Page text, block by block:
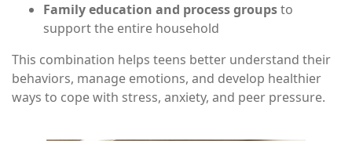
Family education and process groupsto
support the entire household
This combination helps teens better understand their
behaviors, manage emotions, and develop healthier
ways to cope with stress, anxiety, and peer pressure.